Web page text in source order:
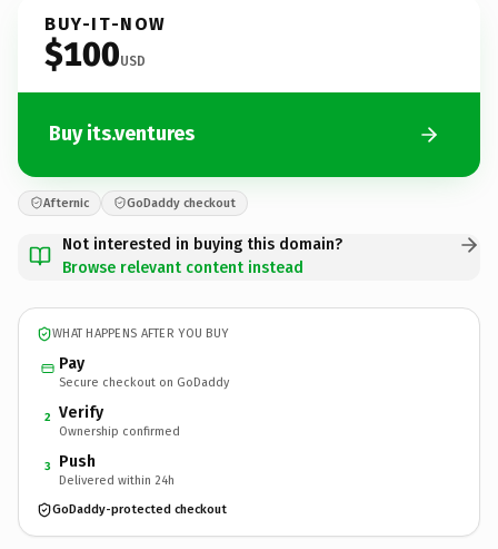
BUY-IT-NOW
$100USD
Buy its.ventures
Afternic GoDaddy checkout
Not interested in buying this domain?
Browse relevant content instead
WHAT HAPPENS AFTER YOU BUY
Pay
Secure checkout on GoDaddy
2 Verify
Ownership confirmed
3 Push
Delivered within 24h
GoDaddy-protected checkout